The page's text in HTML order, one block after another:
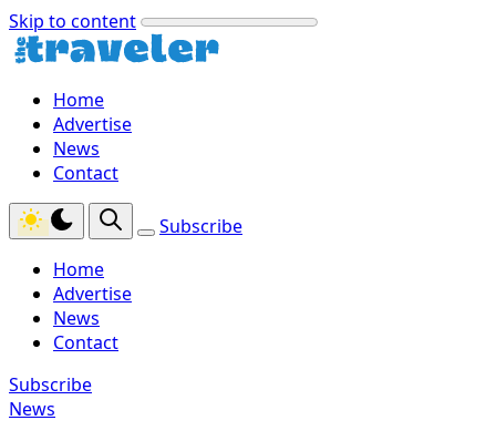
Skip to content
Home
Advertise
News
Contact
Subscribe
Home
Advertise
News
Contact
Subscribe
News